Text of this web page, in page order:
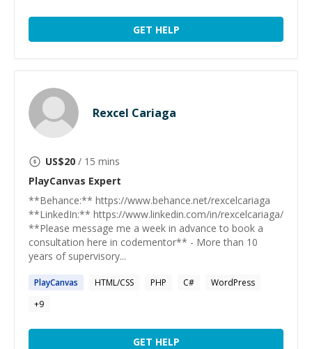
GET HELP
Rexcel Cariaga
US$20 / 15 mins
PlayCanvas Expert
**Behance:** https://www.behance.net/rexcelcariaga
**LinkedIn:** https://www.linkedin.com/in/rexcelcariaga/
**Please message me a week in advance to book a
consultation here in codementor** - More than 10
years of supervisory...
PlayCanvas HTML/CSS PHP C#
WordPress
+9
GET HELP